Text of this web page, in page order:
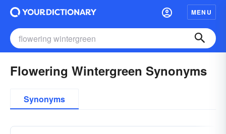
MENU
Flowering Wintergreen Synonyms
Synonyms